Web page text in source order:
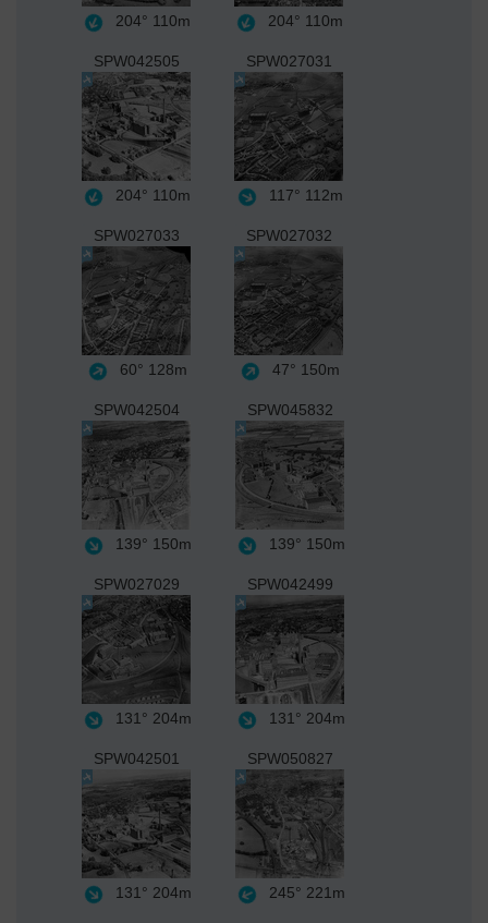
204° 110m 204° 110m
SPW042505
204° 110m
SPW027031
117° 112m
SPW027033
60° 128m
SPW027032
47° 150m
SPW042504
139° 150m
SPW045832
139° 150m
SPW027029
131° 204m
SPW042499
131° 204m
SPW042501
131° 204m
SPW050827
245° 221m